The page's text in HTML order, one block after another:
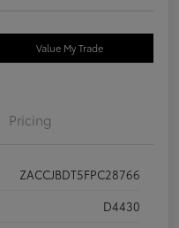
Value My Trade
Pricing
ZACCJBDT5FPC28766
D4430